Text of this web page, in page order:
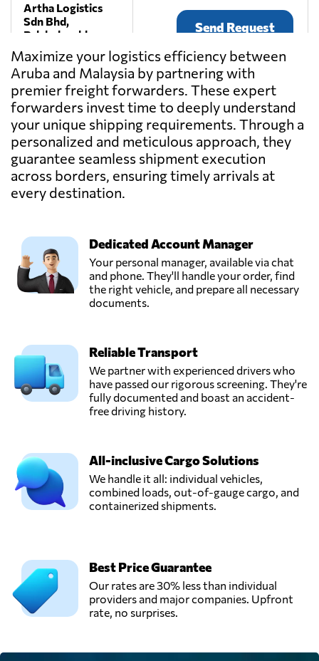
Artha Logistics
Sdn Bhd,
Pelabuhan klang,
Malaysia
Send Request
BEE LOGISTICS
(M) SDN BHD,
Malaysia
Send Request
CENTRAL
CONTINENT SDN
BHD,
EasyParcel,
Bayan lepas,
Malaysia
Send Request
Kuala lumpur,
Malaysia
Send Request
KGW Logistics,
STG SHIPPING
(M) SDN BHD,
Klang,
Send Request
Win Global
Logistics Sdn Bhd,
Shah alam,
Malaysia
Send Request
Maximize your logistics efficiency between
Aruba and Malaysia by partnering with
premier freight forwarders. These expert
forwarders invest time to deeply understand
your unique shipping requirements. Through a
personalized and meticulous approach, they
guarantee seamless shipment execution
across borders, ensuring timely arrivals at
every destination.
Dedicated Account Manager
Your personal manager, available via chat
and phone. They'll handle your order, find
the right vehicle, and prepare all necessary
documents.
Reliable Transport
We partner with experienced drivers who
have passed our rigorous screening. They're
fully documented and boast an accident-
free driving history.
All-inclusive Cargo Solutions
We handle it all: individual vehicles,
combined loads, out-of-gauge cargo, and
containerized shipments.
Best Price Guarantee
Our rates are 30% less than individual
providers and major companies. Upfront
rate, no surprises.